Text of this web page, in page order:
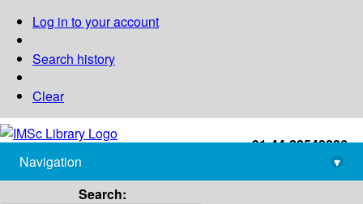
Log in to your account
Search history
Clear
+91-44-22543226
library@imsc.res.in
Navigation
▾
Search: